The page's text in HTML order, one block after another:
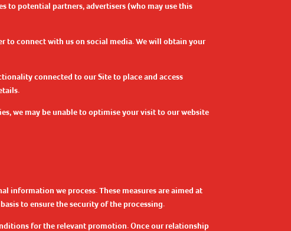
to potential partners, advertisers (who may use this
to connect with us on social media. We will obtain your
connected to our Site to place and access
we may be unable to optimise your visit to our website
information we process. These measures are aimed at
to ensure the security of the processing.
for the relevant promotion. Once our relationship